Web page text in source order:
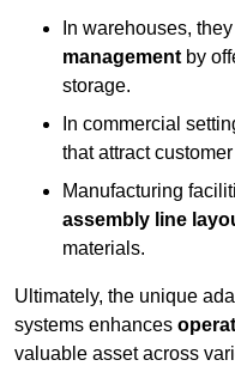
In warehouses,
management by
storage.
In commercial
that attract
Manufacturing
assembly line
materials.
Ultimately, the unique
systems enhances
valuable asset across